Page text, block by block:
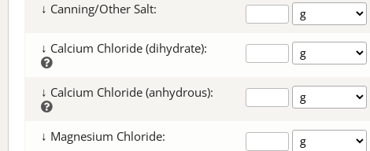
↓ Canning/Other Salt:
↓ Calcium Chloride (dihydrate):
↓ Calcium Chloride (anhydrous):
↓ Magnesium Chloride: